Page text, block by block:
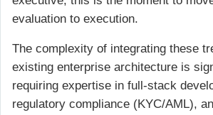
evaluation to execution.
The complexity of integrating these
existing enterprise architecture is
requiring expertise in full-stack
regulatory compliance (KYC/AML),